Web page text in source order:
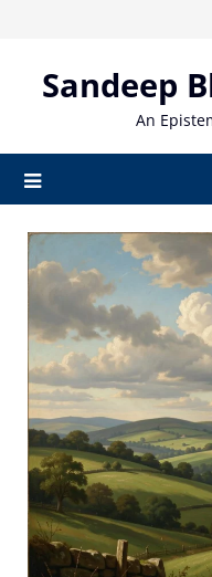
contentSandeep
An